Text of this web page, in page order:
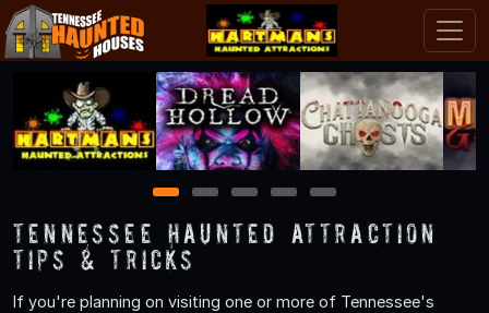
1 2 3 4 5
Tennessee Haunted Attraction
Tips & Tricks
If you're planning on visiting one or more of Tennessee's